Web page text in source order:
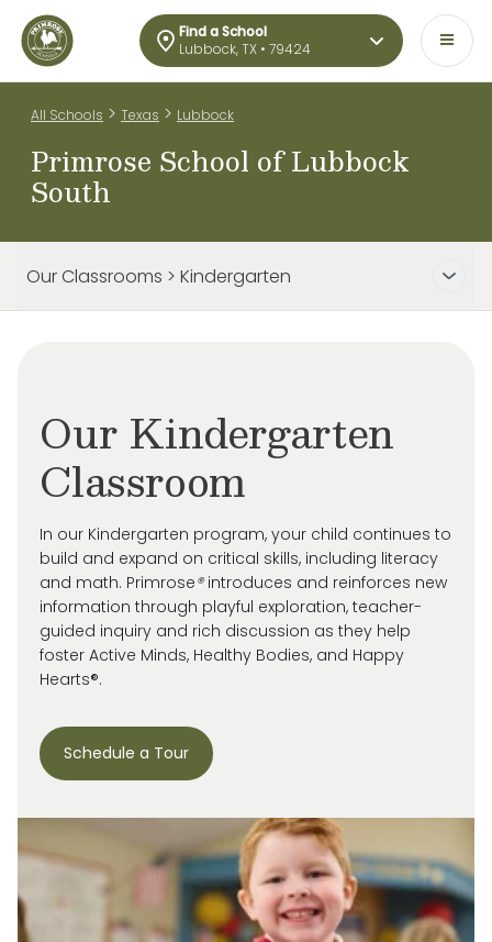
Find a School
Lubbock, TX • 79424
All Schools > Texas > Lubbock
Primrose School of Lubbock
South
Our Classrooms > Kindergarten
Our Kindergarten
Classroom
In our Kindergarten program, your child continues to
build and expand on critical skills, including literacy
and math. Primrose®introduces and reinforces new
information through playful exploration, teacher-
guided inquiry and rich discussion as they help
foster Active Minds, Healthy Bodies, and Happy
Hearts®.
Schedule a Tour